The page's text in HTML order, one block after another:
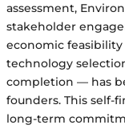
assessment,
stakeholder
economic
technology
completion — has
founders. This self-
long-term